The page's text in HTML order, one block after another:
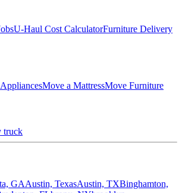
U-Haul Cost CalculatorFurniture Delivery
Move a MattressMove Furniture
truck
GAAustin, TexasAustin, TXBinghamton,